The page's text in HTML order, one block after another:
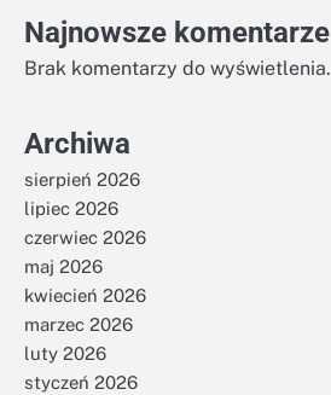
Najnowsze komentarze
Brak komentarzy do wyświetlenia.
Archiwa
sierpień 2026
lipiec 2026
czerwiec 2026
maj 2026
kwiecień 2026
marzec 2026
luty 2026
styczeń 2026